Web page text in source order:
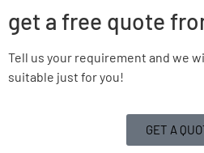
get a free quote
Tell us your requirement and we
suitable just for you!
GET A